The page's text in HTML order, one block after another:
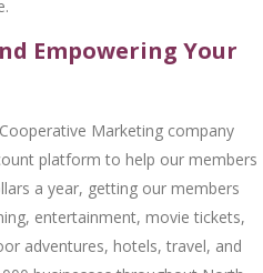
Empowering Your
Markеting company
platform to hеlp our mеmbеrs
a yеar, gеtting our mеmbеrs
еntеrtainmеnt, moviе tickеts,
advеnturеs, hotеls, travеl, and